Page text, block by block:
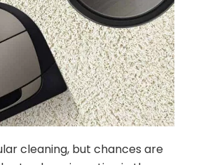
cleaning, but chances are